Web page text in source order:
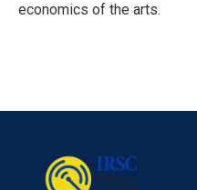
economics of the arts.